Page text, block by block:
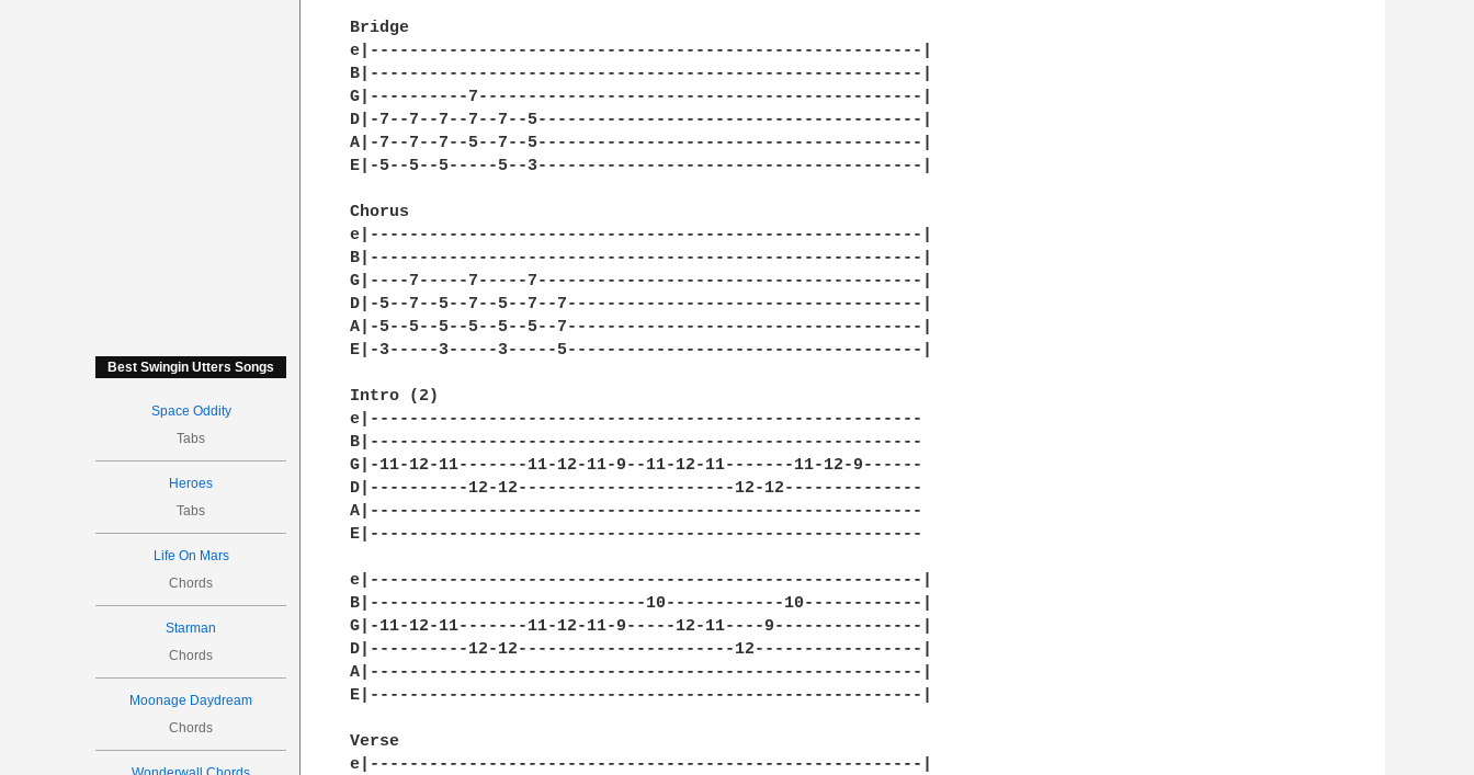
Best Swingin Utters Songs
Space Oddity
Tabs
Heroes
Tabs
Life On Mars
Chords
Starman
Chords
Moonage Daydream
Chords
Bridge
e|--------------------------------------------------------|
B|--------------------------------------------------------|
G|----------7---------------------------------------------|
D|-7--7--7--7--7--5---------------------------------------|
A|-7--7--7--5--7--5---------------------------------------|
E|-5--5--5-----5--3---------------------------------------|
Chorus
e|--------------------------------------------------------|
B|--------------------------------------------------------|
G|----7-----7-----7---------------------------------------|
D|-5--7--5--7--5--7--7------------------------------------|
A|-5--5--5--5--5--5--7------------------------------------|
E|-3-----3-----3-----5------------------------------------|
Intro (2)
e|--------------------------------------------------------
B|--------------------------------------------------------
G|-11-12-11-------11-12-11-9--11-12-11-------11-12-9------
D|----------12-12----------------------12-12--------------
A|--------------------------------------------------------
E|--------------------------------------------------------
e|--------------------------------------------------------|
B|----------------------------10------------10------------|
G|-11-12-11-------11-12-11-9-----12-11----9---------------|
D|----------12-12----------------------12-----------------|
A|--------------------------------------------------------|
E|--------------------------------------------------------|
Verse
e|--------------------------------------------------------|